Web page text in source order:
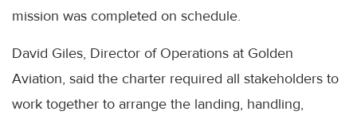
mission was completed on schedule.
David Giles, Director of Operations at Golden
Aviation, said the charter required all stakeholders to
work together to arrange the landing, handling,